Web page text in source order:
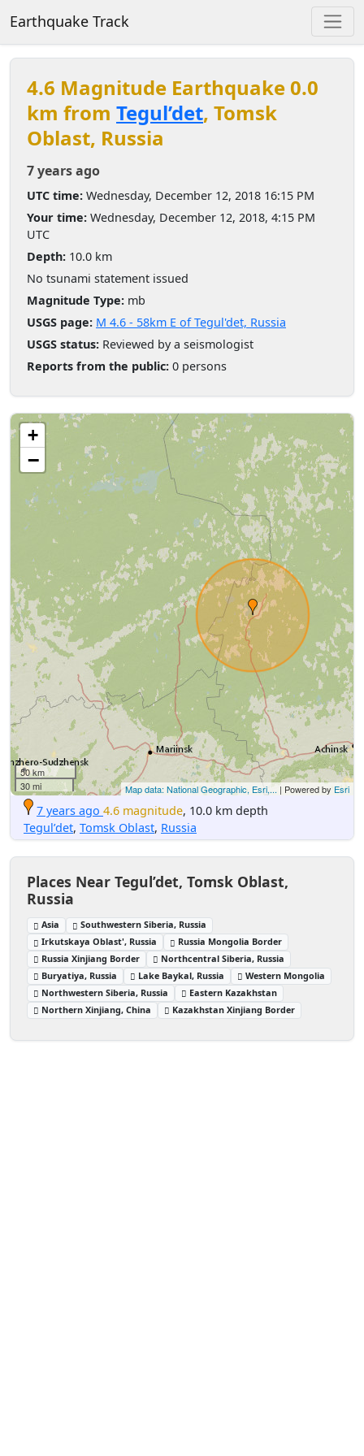
Earthquake Track
4.6 Magnitude Earthquake 0.0
km from Tegul’det, Tomsk
Oblast, Russia
7 years ago
UTC time: Wednesday, December 12, 2018 16:15 PM
Your time: Wednesday, December 12, 2018, 4:15 PM
UTC
Depth: 10.0 km
No tsunami statement issued
Magnitude Type: mb
USGS page: M 4.6 - 58km E of Tegul'det, Russia
USGS status: Reviewed by a seismologist
Reports from the public: 0 persons
+
−
50 km
30 mi
Map data: National Geographic, Esri,... | Powered by Esri
7 years ago 4.6 magnitude, 10.0 km depth
Tegul’det, Tomsk Oblast, Russia
Places Near Tegul’det, Tomsk Oblast,
Russia
Asia
Southwestern Siberia, Russia
Irkutskaya Oblast', Russia
Russia Mongolia Border
Russia Xinjiang Border
Northcentral Siberia, Russia
Buryatiya, Russia
Lake Baykal, Russia
Western Mongolia
Northwestern Siberia, Russia
Eastern Kazakhstan
Northern Xinjiang, China
Kazakhstan Xinjiang Border